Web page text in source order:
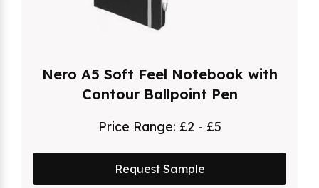
Nero A5 Soft Feel Notebook with
Contour Ballpoint Pen
Price Range: £2 - £5
Request Sample